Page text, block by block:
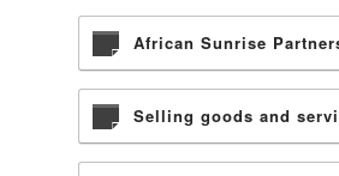
African Sunrise
Selling goods and